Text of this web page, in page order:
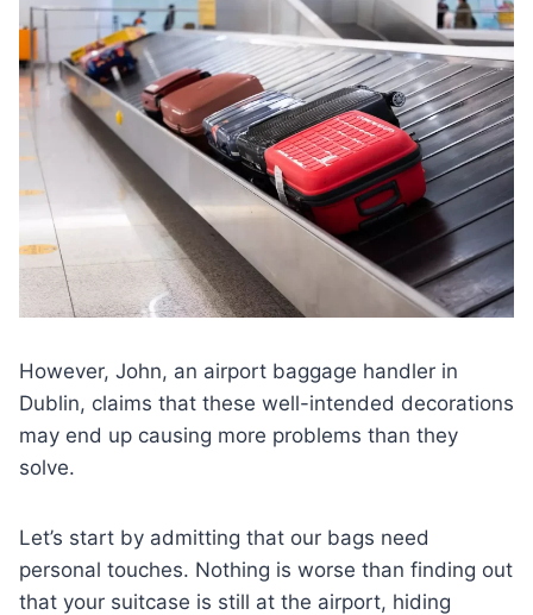
However, John, an airport baggage handler in
Dublin, claims that these well-intended decorations
may end up causing more problems than they
solve.
Let’s start by admitting that our bags need
personal touches. Nothing is worse than finding out
that your suitcase is still at the airport, hiding